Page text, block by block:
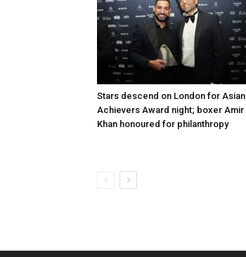
Stars descend on London for Asian
Achievers Award night; boxer Amir
Khan honoured for philanthropy